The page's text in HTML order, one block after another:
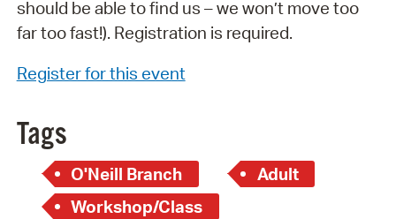
should be able to find us – we won’t move too
far too fast!). Registration is required.
Register for this event
Tags
O'Neill Branch
Adult
Workshop/Class